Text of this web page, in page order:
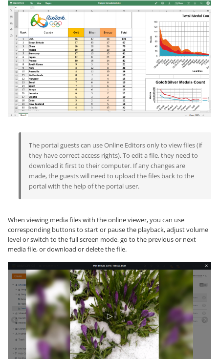
The portal guests can use Online Editors only to view files (if
they have correct access rights). To edit a file, they need to
download it first to their computer. If any changes are
made, the guests will need to upload the files back to the
portal with the help of the portal user.
When viewing media files with the online viewer, you can use
corresponding buttons to start or pause the playback, adjust volume
level or switch to the full screen mode, go to the previous or next
media file, or download or delete the file.